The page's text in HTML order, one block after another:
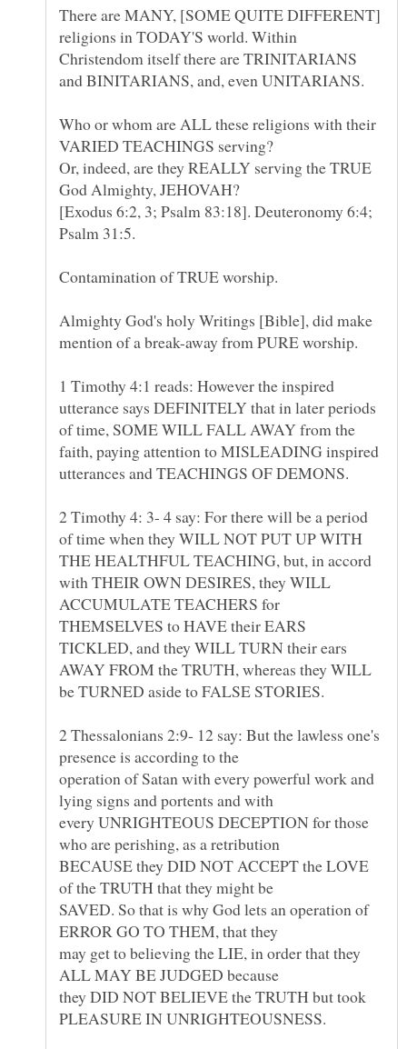
There are MANY, [SOME QUITE DIFFERENT]
religions in TODAY'S world. Within
Christendom itself there are TRINITARIANS
Who or whom are ALL these religions with their
VARIED TEACHINGS serving?
Or, indeed, are they REALLY serving the TRUE
[Exodus 6:2, 3; Psalm 83:18]. Deuteronomy 6:4;
Almighty God's holy Writings [Bible], did make
1 Timothy 4:1 reads: However the inspired
utterance says DEFINITELY that in later periods
of time, SOME WILL FALL AWAY from the
faith, paying attention to MISLEADING inspired
2 Timothy 4: 3- 4 say: For there will be a period
of time when they WILL NOT PUT UP WITH
THE HEALTHFUL TEACHING, but, in accord
with THEIR OWN DESIRES, they WILL
ACCUMULATE TEACHERS for
THEMSELVES to HAVE their EARS
TICKLED, and they WILL TURN their ears
AWAY FROM the TRUTH, whereas they WILL
be TURNED aside to FALSE STORIES.
2 Thessalonians 2:9- 12 say: But the lawless one's
presence is according to the
operation of Satan with every powerful work and
every UNRIGHTEOUS DECEPTION for those
BECAUSE they DID NOT ACCEPT the LOVE
SAVED. So that is why God lets an operation of
may get to believing the LIE, in order that they
they DID NOT BELIEVE the TRUTH but took
PLEASURE IN UNRIGHTEOUSNESS.